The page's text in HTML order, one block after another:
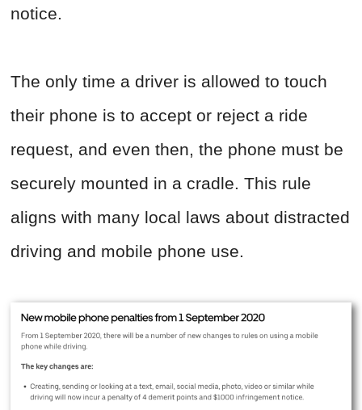
notice.
The only time a driver is allowed to touch
their phone is to accept or reject a ride
request, and even then, the phone must be
securely mounted in a cradle. This rule
aligns with many local laws about distracted
driving and mobile phone use.